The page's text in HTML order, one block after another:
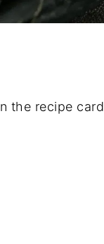
the recipe card